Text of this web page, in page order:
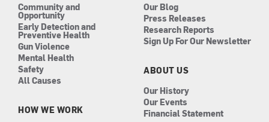
Community and
Opportunity
Early Detection and
Preventive Health
Gun Violence
Mental Health
Safety
All Causes
HOW WE WORK
Our Blog
Press Releases
Research Reports
Sign Up For Our Newsletter
ABOUT US
Our History
Our Events
Financial Statement